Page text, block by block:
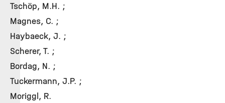
Tschöp, M.H. ;
Magnes, C. ;
Haybaeck, J. ;
Scherer, T. ;
Bordag, N. ;
Tuckermann, J.P. ;
Moriggl, R.